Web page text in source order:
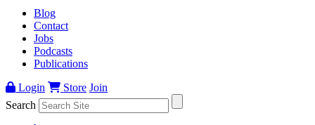
Blog
Contact
Jobs
Podcasts
Publications
Login
Store Join
Search